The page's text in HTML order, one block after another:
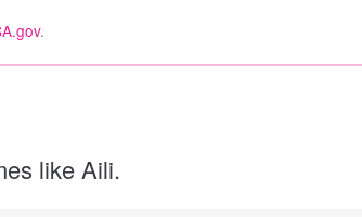
.
like Aili.